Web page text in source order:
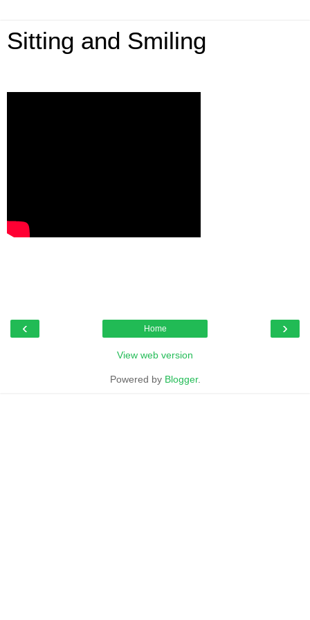
Sitting and Smiling
‹ ›
Home
View web version
Powered by Blogger.